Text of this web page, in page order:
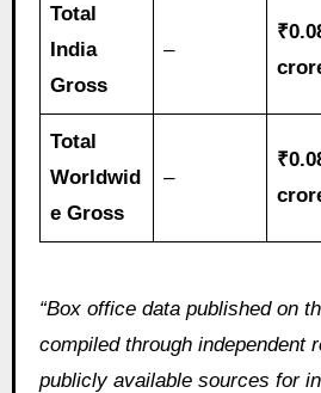
Total
India
Gross
–
Total
Worldwid
e Gross
–
“Box office data published on
compiled through independent
publicly available sources for